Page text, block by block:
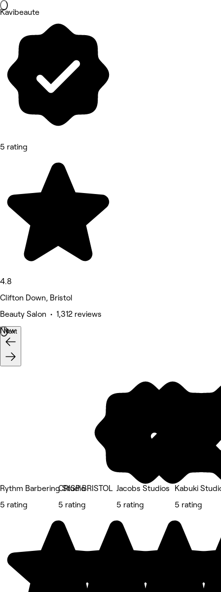
Kavibeaute
5 rating
4.8
Clifton Down, Bristol
Beauty Salon • 1,312 reviews
New
Next
Rythm Barbering Studio
5 rating
CRISP BRISTOL
5 rating
Jacobs Studios
5 rating
Kabuki
5 rating